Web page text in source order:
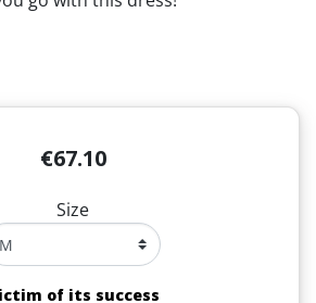
€67.10
Size
of its success